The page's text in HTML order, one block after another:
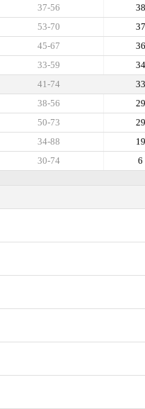
38
37-56
37
53-70
36
45-67
34
33-59
33
41-74
29
38-56
29
50-73
19
34-88
6
30-74